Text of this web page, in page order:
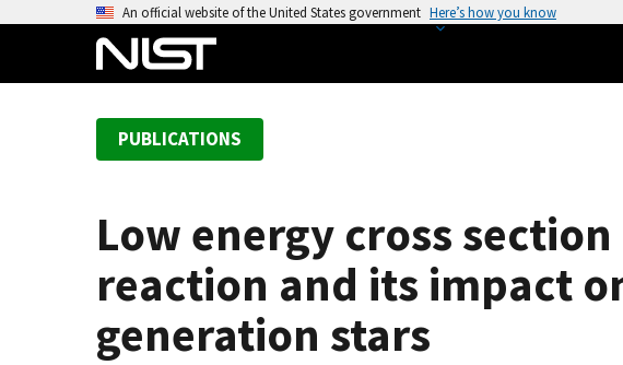
An official website of the United States government Here’s how you know
PUBLICATIONS
Low energy cross
reaction and its impact
generation stars